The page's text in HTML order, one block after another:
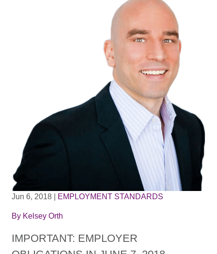
Jun 6, 2018 EMPLOYMENT STANDARDS
By Kelsey Orth
IMPORTANT: EMPLOYER